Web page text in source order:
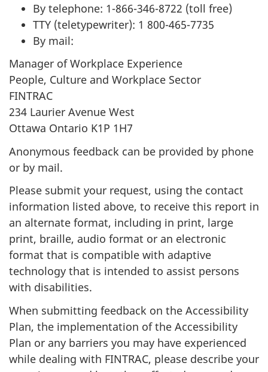
By telephone: 1-866-346-8722 (toll free)
TTY (teletypewriter): 1 800-465-7735
By mail:
Manager of Workplace Experience
People, Culture and Workplace Sector
FINTRAC
234 Laurier Avenue West
Ottawa Ontario K1P 1H7
Anonymous feedback can be provided by phone
or by mail.
Please submit your request, using the contact
information listed above, to receive this report in
an alternate format, including in print, large
print, braille, audio format or an electronic
format that is compatible with adaptive
technology that is intended to assist persons
with disabilities.
When submitting feedback on the Accessibility
Plan, the implementation of the Accessibility
Plan or any barriers you may have experienced
while dealing with FINTRAC, please describe your